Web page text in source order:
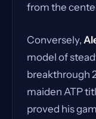
from the
Conversely,
model of
breakthrough
maiden ATP
proved his